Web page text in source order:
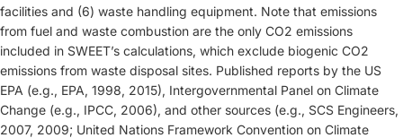
facilities and (6) waste handling equipment. Note that emissions
from fuel and waste combustion are the only CO2 emissions
included in SWEET’s calculations, which exclude biogenic CO2
emissions from waste disposal sites. Published reports by the US
EPA (e.g., EPA, 1998, 2015), Intergovernmental Panel on Climate
Change (e.g., IPCC, 2006), and other sources (e.g., SCS Engineers,
2007, 2009; United Nations Framework Convention on Climate